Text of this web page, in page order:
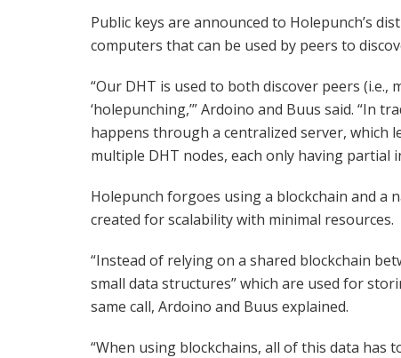
Public keys are announced to Holepunch’s
computers that can be used by peers to
“Our DHT is used to both discover peers
‘holepunching,’” Ardoino and Buus said. “In
happens through a centralized server, which
multiple DHT nodes, each only having partial
Holepunch forgoes using a blockchain and a
created for scalability with minimal resources.
“Instead of relying on a shared blockchain
small data structures” which are used for
same call, Ardoino and Buus explained.
“When using blockchains, all of this data has